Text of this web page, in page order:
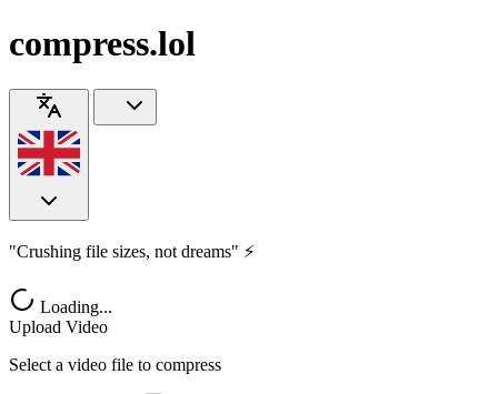
compress.lol
"Crushing file sizes, not dreams" ⚡
Loading...
Upload Video
Select a video file to compress